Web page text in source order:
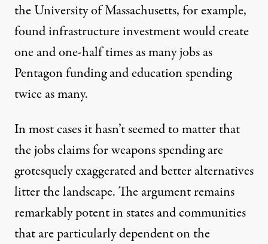
the University of Massachusetts, for example,
found infrastructure investment would create
one and one-half times as many jobs as
Pentagon funding and education spending
twice as many.
In most cases it hasn’t seemed to matter that
the jobs claims for weapons spending are
grotesquely exaggerated and better alternatives
litter the landscape. The argument remains
remarkably potent in states and communities
that are particularly dependent on the